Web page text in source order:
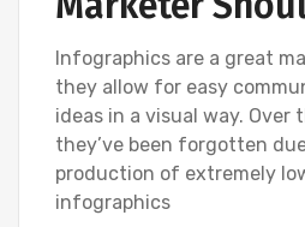
Infographics are a great
they allow for easy
ideas in a visual way. Over
they’ve been forgotten
production of extremely
infographics